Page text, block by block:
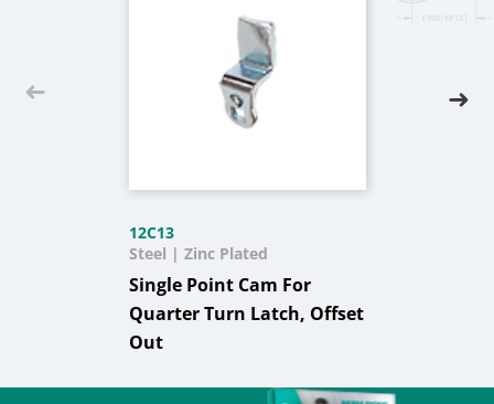
12C13
Single Point Cam For
Quarter Turn Latch, Offset
Out
Steel | Zinc Plated